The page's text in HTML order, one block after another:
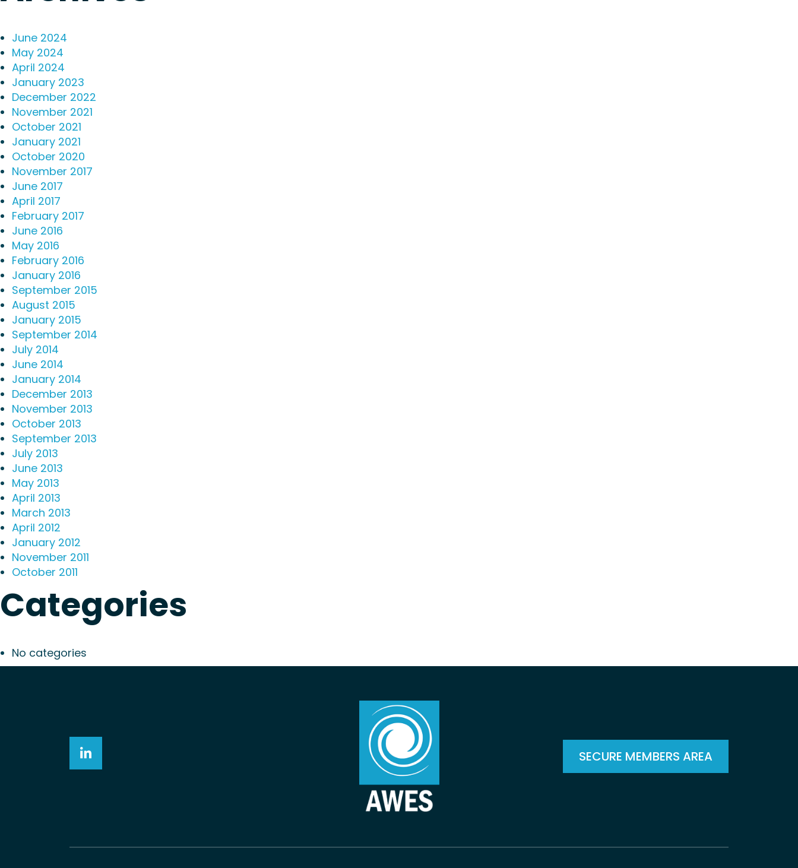
June 2024
May 2024
April 2024
January 2023
December 2022
November 2021
October 2021
January 2021
October 2020
November 2017
June 2017
April 2017
February 2017
June 2016
May 2016
February 2016
January 2016
September 2015
August 2015
January 2015
September 2014
July 2014
June 2014
January 2014
December 2013
November 2013
October 2013
September 2013
July 2013
June 2013
May 2013
April 2013
March 2013
April 2012
January 2012
November 2011
October 2011
Categories
No categories
SECURE MEMBERS AREA